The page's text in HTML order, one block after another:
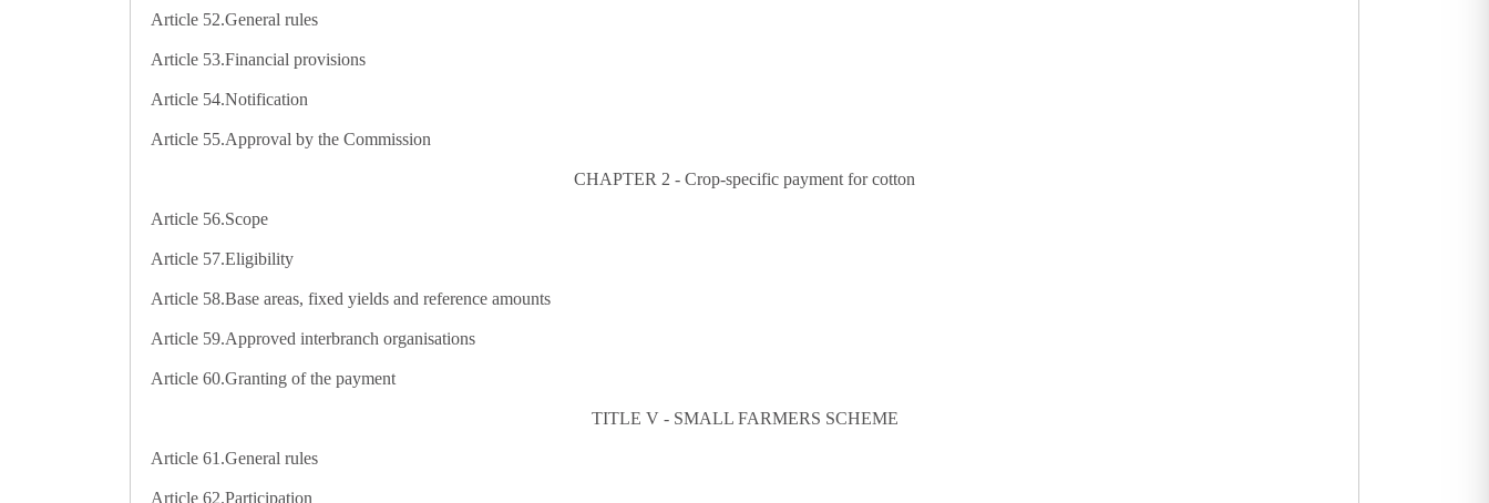
Article 52.General rules
Article 53.Financial provisions
Article 54.Notification
Article 55.Approval by the Commission
CHAPTER 2 - Crop-specific payment for cotton
Article 56.Scope
Article 57.Eligibility
Article 58.Base areas, fixed yields and reference amounts
Article 59.Approved interbranch organisations
Article 60.Granting of the payment
TITLE V - SMALL FARMERS SCHEME
Article 61.General rules
Article 62.Participation